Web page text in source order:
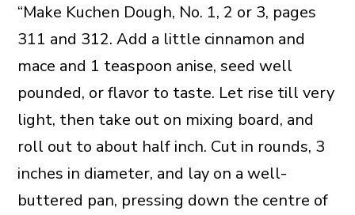
“Make Kuchen Dough, No. 1, 2 or 3, pages
311 and 312. Add a little cinnamon and
mace and 1 teaspoon anise, seed well
pounded, or flavor to taste. Let rise till very
light, then take out on mixing board, and
roll out to about half inch. Cut in rounds, 3
inches in diameter, and lay on a well-
buttered pan, pressing down the centre of